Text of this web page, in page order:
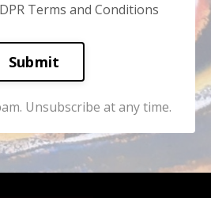
Terms and Conditions
Submit
Unsubscribe at any time.